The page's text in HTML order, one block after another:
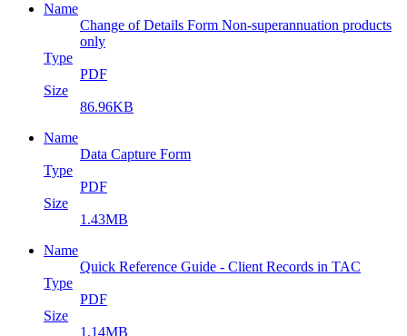
Name
Change of Details Form Non-superannuation products
only
Type
PDF
Size
86.96KB
Name
Data Capture Form
Type
PDF
Size
1.43MB
Name
Quick Reference Guide - Client Records in TAC
Type
PDF
Size
1.14MB